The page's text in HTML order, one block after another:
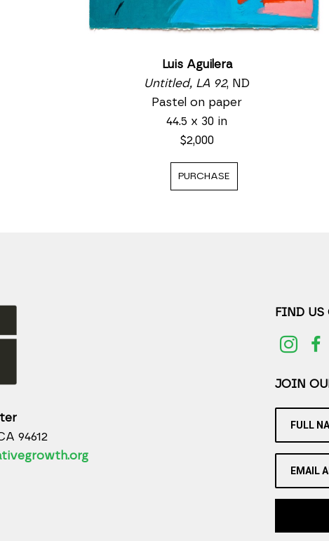
Luis Aguilera
Untitled, LA 92, ND
Pastel on paper
44.5 x 30 in
$2,000
PURCHASE
94612
FIND
JOIN
FULL
EMAIL